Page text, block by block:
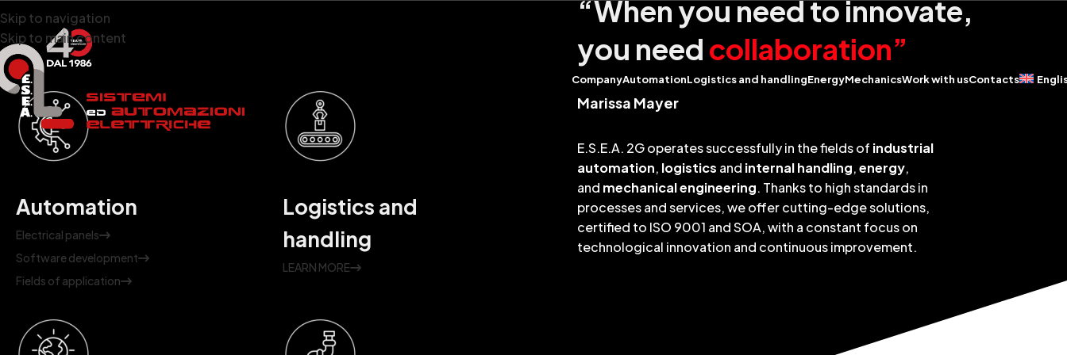
Skip to navigation
Skip to main content
CompanyAutomationLogistics and handlingEnergyMechanicsWork with usContacts
Automation
Electrical panels
Software development
Fields of application
Logistics and
handling
LEARN MORE
“When you need to innovate,
you need collaboration”
Marissa Mayer
E.S.E.A. 2G operates successfully in the fields of industrial
automation, logistics and internal handling,energy,
and mechanical engineering. Thanks to high standards in
processes and services, we offer cutting-edge solutions,
certified to ISO 9001 and SOA, with a constant focus on
technological innovation and continuous improvement.